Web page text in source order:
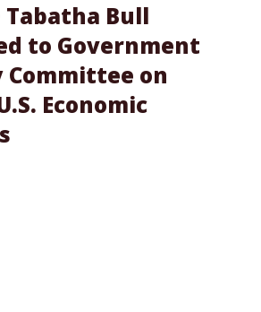
Tabatha Bull
to Government
Committee on
Economic